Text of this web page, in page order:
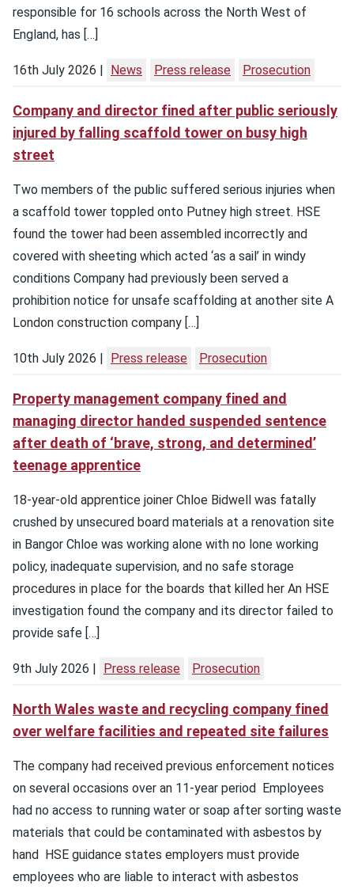
responsible for 16 schools across the North West of
England, has […]
16th July 2026 News Press release Prosecution
Company and director fined after public seriously
injured by falling scaffold tower on busy high
street
Two members of the public suffered serious injuries when
a scaffold tower toppled onto Putney high street. HSE
found the tower had been assembled incorrectly and
covered with sheeting which acted ‘as a sail’ in windy
conditions Company had previously been served a
prohibition notice for unsafe scaffolding at another site A
London construction company […]
10th July 2026 Press release Prosecution
Property management company fined and
managing director handed suspended sentence
after death of ‘brave, strong, and determined’
teenage apprentice
18-year-old apprentice joiner Chloe Bidwell was fatally
crushed by unsecured board materials at a renovation site
in Bangor Chloe was working alone with no lone working
policy, inadequate supervision, and no safe storage
procedures in place for the boards that killed her An HSE
investigation found the company and its director failed to
provide safe […]
9th July 2026 Press release Prosecution
North Wales waste and recycling company fined
over welfare facilities and repeated site failures
The company had received previous enforcement notices
on several occasions over an 11-year period Employees
had no access to running water or soap after sorting waste
materials that could be contaminated with asbestos by
hand HSE guidance states employers must provide
employees who are liable to interact with asbestos